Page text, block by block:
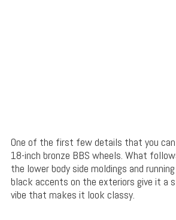
One of the first few details that you
18-inch bronze BBS wheels. What
the lower body side moldings and
black accents on the exteriors give it a
vibe that makes it look classy.